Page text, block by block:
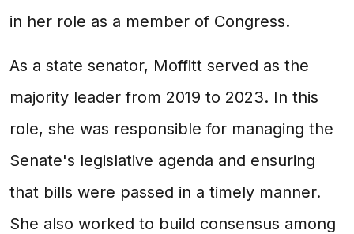
in her role as a member of Congress.
As a state senator, Moffitt served as the
majority leader from 2019 to 2023. In this
role, she was responsible for managing the
Senate's legislative agenda and ensuring
that bills were passed in a timely manner.
She also worked to build consensus among